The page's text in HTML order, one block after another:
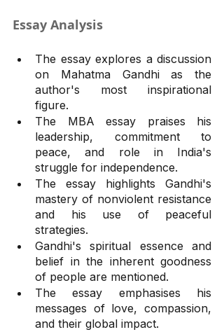
Essay Analysis
The essay explores a discussion
on Mahatma Gandhi as the
author's most inspirational
figure.
The MBA essay praises his
leadership, commitment to
peace, and role in India's
struggle for independence.
The essay highlights Gandhi's
mastery of nonviolent resistance
and his use of peaceful
strategies.
Gandhi's spiritual essence and
belief in the inherent goodness
of people are mentioned.
The essay emphasises his
messages of love, compassion,
and their global impact.